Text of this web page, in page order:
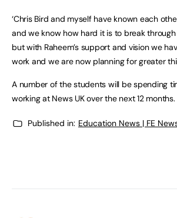
‘Chris Bird and myself have known each
and we know how hard it is to break
but with Raheem’s support and vision we
work and we are now planning for greater
A number of the students will be spending
working at News UK over the next 12 months.
Published in: Education News | FE